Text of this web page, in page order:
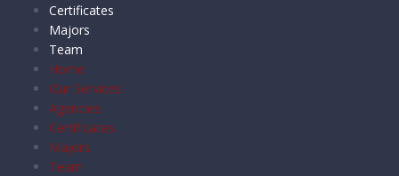
Certificates
Majors
Team
Home
Our Services
Agencies
Certificates
Majors
Team